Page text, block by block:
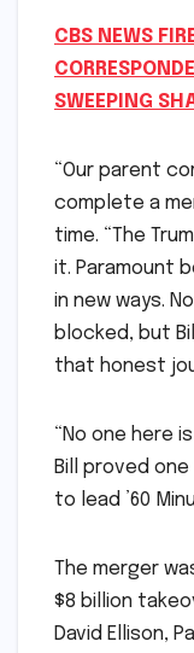
CBS NEWS
SWEEPING
“Our parent
complete a
time. “The
it. Paramount
in new ways.
blocked, but
that honest
“No one here
Bill proved
to lead ’60
The merger
$8 billion
David Ellison,